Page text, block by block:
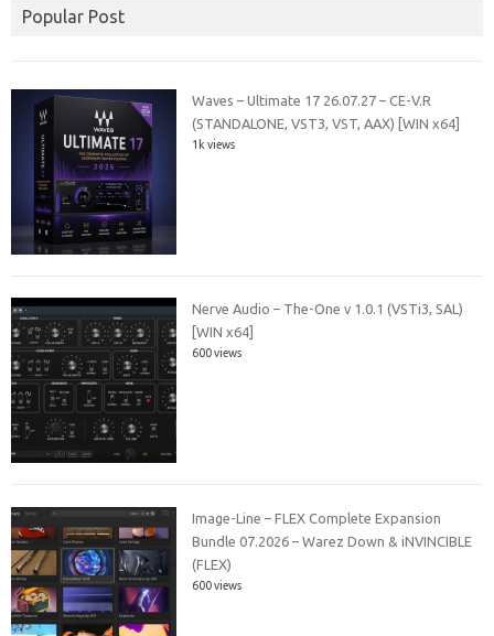
Popular Post
Waves – Ultimate 17 26.07.27 – CE-V.R
(STANDALONE, VST3, VST, AAX) [WIN x64]
1k views
Nerve Audio – The-One v 1.0.1 (VSTi3, SAL)
[WIN x64]
600 views
Image-Line – FLEX Complete Expansion
Bundle 07.2026 – Warez Down & iNVINCIBLE
(FLEX)
600 views